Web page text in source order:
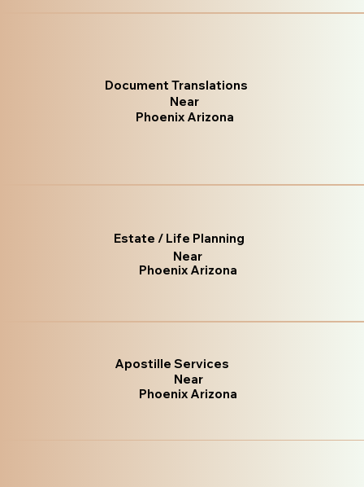
Document Translations
Near
Phoenix Arizona
Estate / Life Planning
Near
Phoenix Arizona
Apostille Services
Near
Phoenix Arizona